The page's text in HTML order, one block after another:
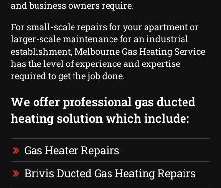
and business owners require.
For small-scale repairs for your apartment or
larger-scale maintenance for an industrial
establishment, Melbourne Gas Heating Service
has the level of experience and expertise
required to get the job done.
We offer professional gas ducted
heating solution which include:
Gas Heater Repairs
Brivis Ducted Gas Heating Repairs